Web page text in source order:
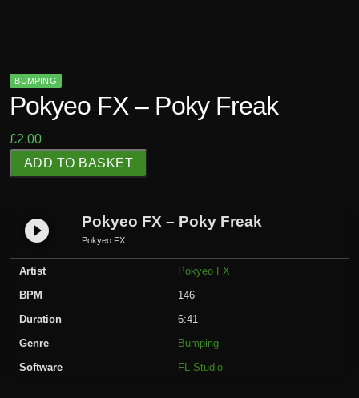
BUMPING
Pokyeo FX – Poky Freak
£2.00
o
ADD TO BASKET
play_circle_filled Pokyeo FX – Poky Freak
Pokyeo FX
Artist
Pokyeo FX
BPM
146
Duration
6:41
Genre
Bumping
Software
FL Studio